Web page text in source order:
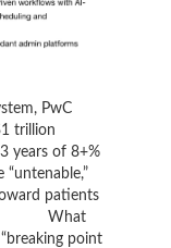
PwC
trillion
years of 8+%
patients
What
point